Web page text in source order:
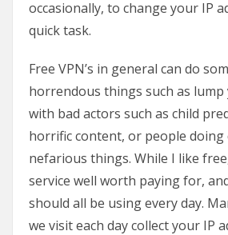
occasionally, to change your IP
quick task.
Free VPN’s in general can do
horrendous things such as
with bad actors such as child
horrific content, or people
nefarious things. While I like
service well worth paying for,
should all be using every day.
we visit each day collect your IP